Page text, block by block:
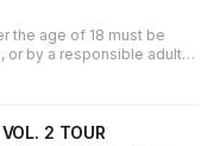
the age of 18 must be
or by a responsible adult
2 TOUR